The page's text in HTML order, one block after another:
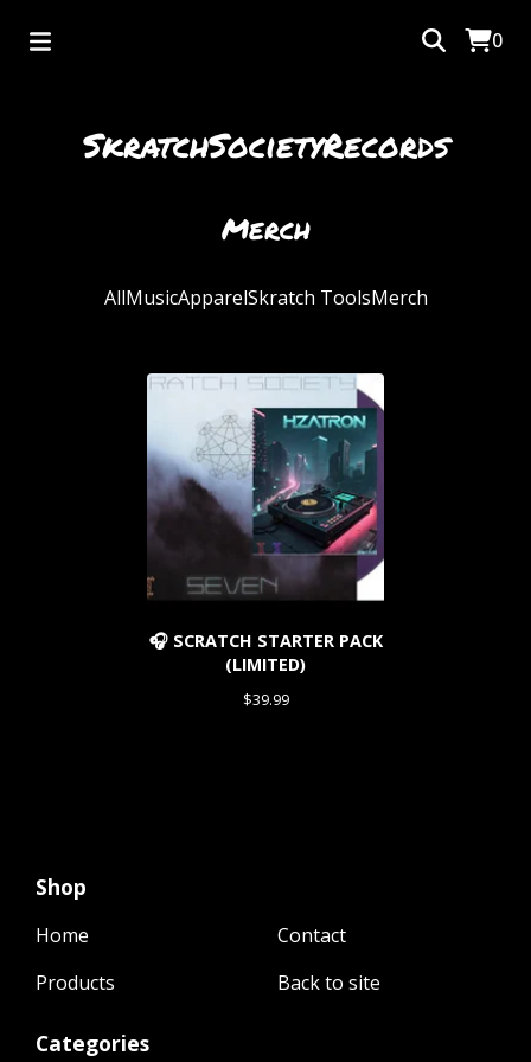
0
SkratchSocietyRecords
Merch
AllMusicApparelSkratch ToolsMerch
🎧 SCRATCH STARTER PACK
(LIMITED)
$39.99
Shop
Home
Products
Contact
Back to site
Categories